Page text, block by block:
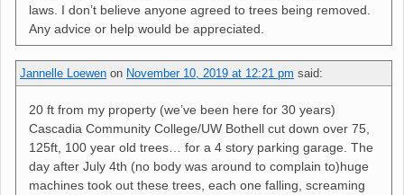
laws. I don’t believe anyone agreed to trees being removed.
Any advice or help would be appreciated.
Jannelle Loewen on November 10, 2019 at 12:21 pm said:
20 ft from my property (we’ve been here for 30 years)
Cascadia Community College/UW Bothell cut down over 75,
125ft, 100 year old trees… for a 4 story parking garage. The
day after July 4th (no body was around to complain to)huge
machines took out these trees, each one falling, screaming